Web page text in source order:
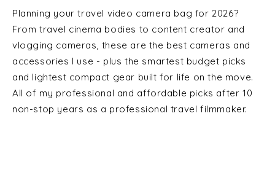
Planning your travel video camera bag for 2026?
From travel cinema bodies to content creator and
vlogging cameras, these are the best cameras and
accessories I use - plus the smartest budget picks
and lightest compact gear built for life on the move.
All of my professional and affordable picks after 10
non-stop years as a professional travel filmmaker.